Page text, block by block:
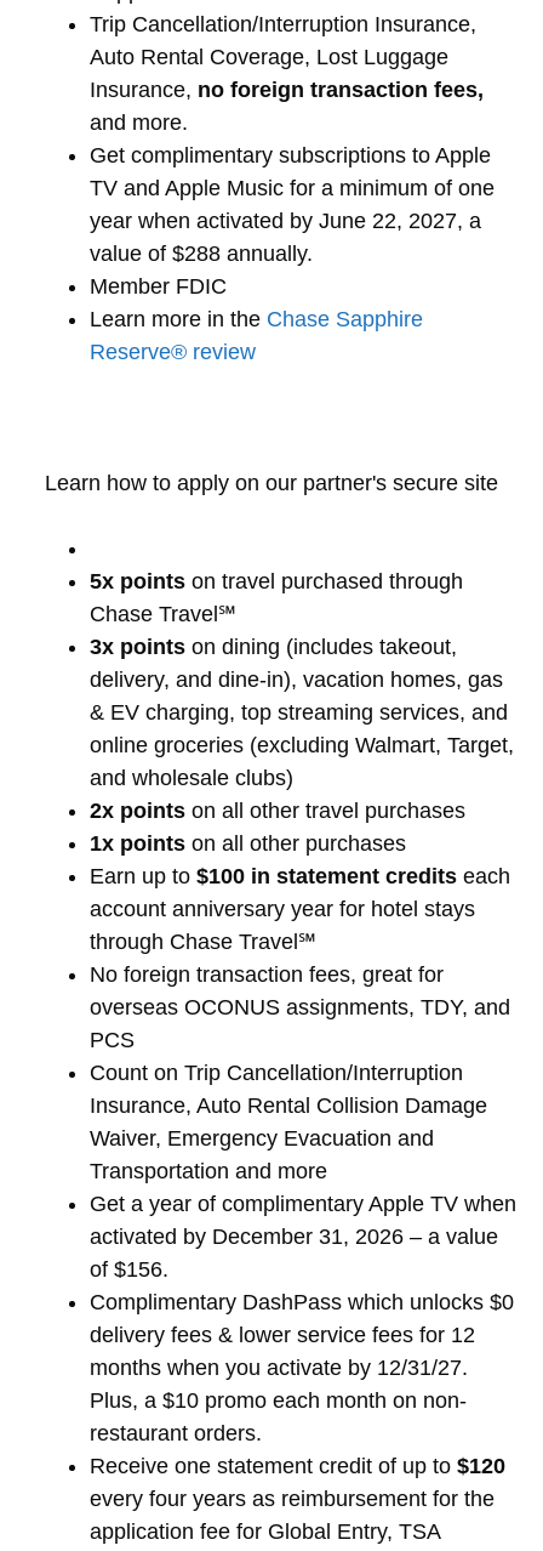
Trip Cancellation/Interruption Insurance,
Auto Rental Coverage, Lost Luggage
Insurance, no foreign transaction fees,
and more.
Get complimentary subscriptions to Apple
TV and Apple Music for a minimum of one
year when activated by June 22, 2027, a
value of $288 annually.
Member FDIC
Learn more in the Chase Sapphire
Reserve® review
Learn how to apply on our partner's secure site
5x points on travel purchased through
Chase Travel℠
3x points on dining (includes takeout,
delivery, and dine-in), vacation homes, gas
& EV charging, top streaming services, and
online groceries (excluding Walmart, Target,
and wholesale clubs)
2x points on all other travel purchases
1x points on all other purchases
Earn up to $100 in statement credits each
account anniversary year for hotel stays
through Chase Travel℠
No foreign transaction fees, great for
overseas OCONUS assignments, TDY, and
PCS
Count on Trip Cancellation/Interruption
Insurance, Auto Rental Collision Damage
Waiver, Emergency Evacuation and
Transportation and more
Get a year of complimentary Apple TV when
activated by December 31, 2026 – a value
of $156.
Complimentary DashPass which unlocks $0
delivery fees & lower service fees for 12
months when you activate by 12/31/27.
Plus, a $10 promo each month on non-
restaurant orders.
Receive one statement credit of up to $120
every four years as reimbursement for the
application fee for Global Entry, TSA